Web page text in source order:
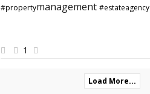
#propertymanagement#estateagency
1
Load More...